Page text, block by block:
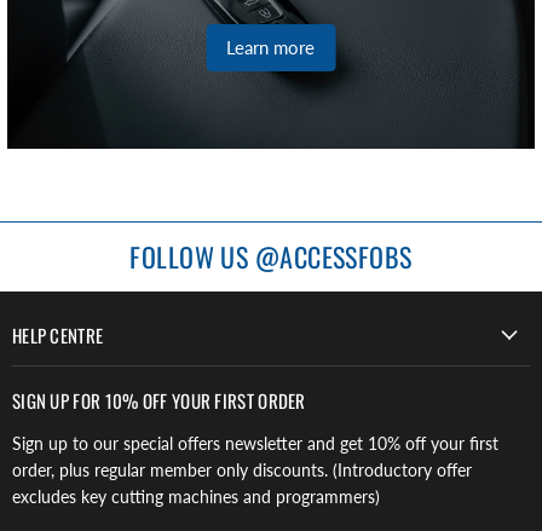
Learn more
FOLLOW US @ACCESSFOBS
HELP CENTRE
SIGN UP FOR 10% OFF YOUR FIRST ORDER
Sign up to our special offers newsletter and get 10% off your first
order, plus regular member only discounts. (Introductory offer
excludes key cutting machines and programmers)